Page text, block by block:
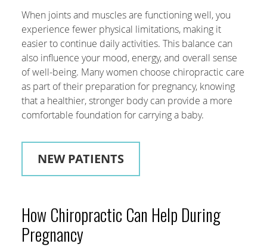
When joints and muscles are functioning well, you
experience fewer physical limitations, making it
easier to continue daily activities. This balance can
also influence your mood, energy, and overall sense
of well-being. Many women choose chiropractic care
as part of their preparation for pregnancy, knowing
that a healthier, stronger body can provide a more
comfortable foundation for carrying a baby.
NEW PATIENTS
How Chiropractic Can Help During
Pregnancy